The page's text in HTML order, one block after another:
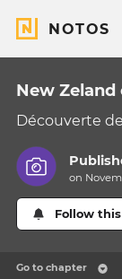
NOTOS
New
Découverte
on
Follow
Go to chapter